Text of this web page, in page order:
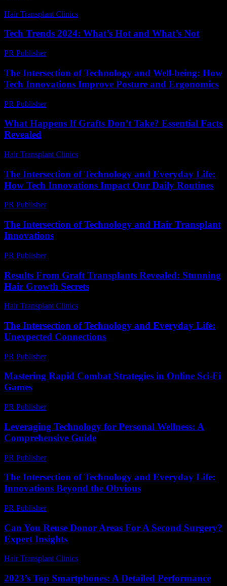
Hair Transplant Clinics
Tech Trends 2024: What’s Hot and What’s Not
PR Publisher-
The Intersection of Technology and Well-being: How
Tech Innovations Improve Posture and Ergonomics
PR Publisher-
What Happens If Grafts Don’t Take? Essential Facts
Revealed
Hair Transplant Clinics
The Intersection of Technology and Everyday Life:
How Tech Innovations Impact Our Daily Routines
PR Publisher-
The Intersection of Technology and Hair Transplant
Innovations
PR Publisher-
Results From Graft Transplants Revealed: Stunning
Hair Growth Secrets
Hair Transplant Clinics
The Intersection of Technology and Everyday Life:
Unexpected Connections
PR Publisher-
Mastering Rapid Combat Strategies in Online Sci-Fi
Games
PR Publisher-
Leveraging Technology for Personal Wellness: A
Comprehensive Guide
PR Publisher-
The Intersection of Technology and Everyday Life:
Innovations Beyond the Obvious
PR Publisher-
Can You Reuse Donor Areas For A Second Surgery?
Expert Insights
Hair Transplant Clinics
2023’s Top Smartphones: A Detailed Performance